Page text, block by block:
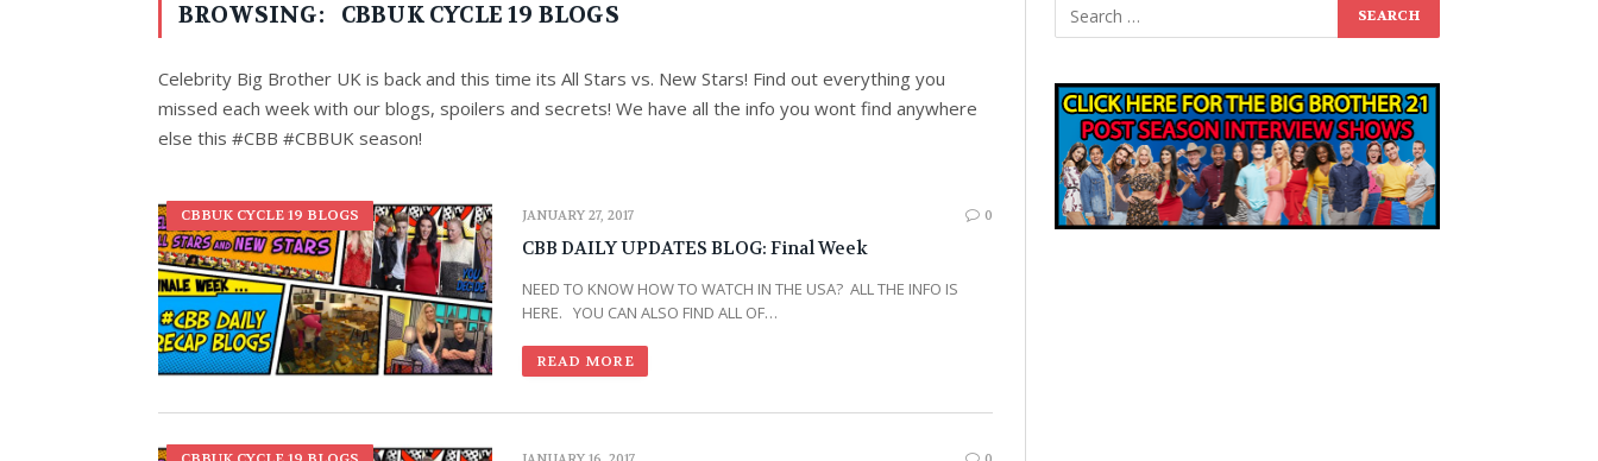
BROWSING: CBBUK CYCLE 19 BLOGS
Celebrity Big Brother UK is back and this time its All Stars vs. New Stars! Find out everything you
missed each week with our blogs, spoilers and secrets! We have all the info you wont find anywhere
else this #CBB #CBBUK season!
CBBUK CYCLE 19 BLOGS JANUARY 27, 2017 0
CBB DAILY UPDATES BLOG: Final Week
NEED TO KNOW HOW TO WATCH IN THE USA? ALL THE INFO IS
HERE. YOU CAN ALSO FIND ALL OF…
READ MORE